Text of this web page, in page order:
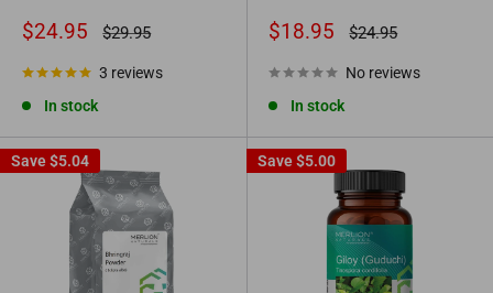
Sale
$24.95
Regular
$29.95
3 reviews
In stock
Sale
$18.95
Regular
$24.95
No reviews
In stock
Save $5.04 Save $5.00